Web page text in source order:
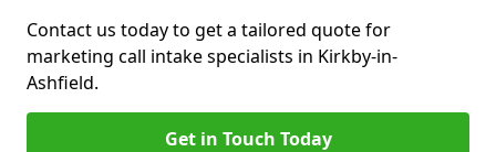
Contact us today to get a tailored quote for
marketing call intake specialists in Kirkby-in-
Ashfield.
Get in Touch Today